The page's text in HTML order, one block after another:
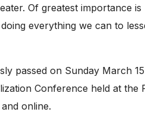
Of greatest importance
everything we can to
passed on Sunday March
Conference held at the
online.